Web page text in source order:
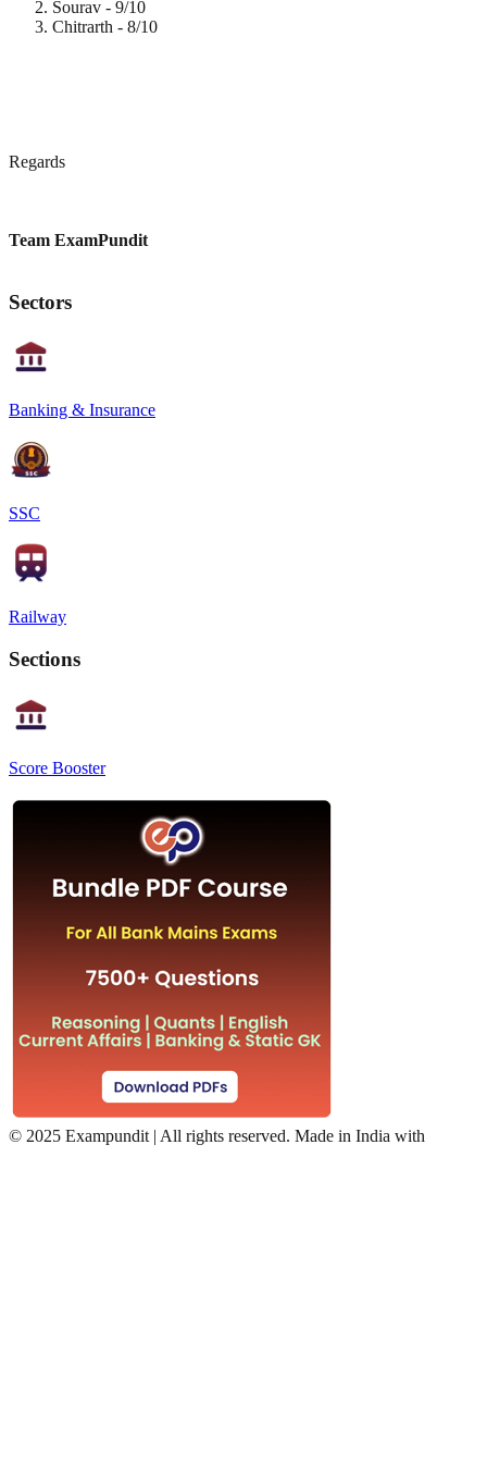
Sourav - 9/10
Chitrarth - 8/10
Regards
Team ExamPundit
Sectors
Banking & Insurance
SSC
Railway
Sections
Score Booster
© 2025 Exampundit | All rights reserved. Made in India with